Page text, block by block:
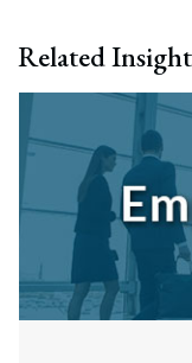
Related